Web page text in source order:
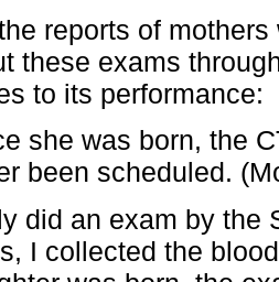
reports of
these exams
to its performance:
she was born, the
been scheduled.
did an exam by the
I collected the